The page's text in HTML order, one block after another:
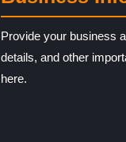
Provide your business
details, and other
here.